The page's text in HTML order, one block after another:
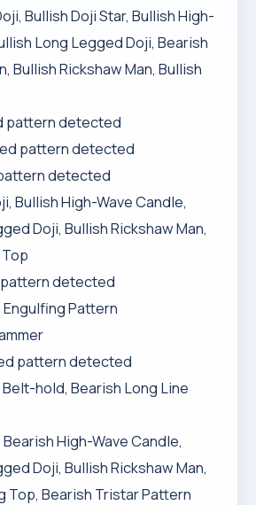
Bullish Doji Star, Bullish High-
Long Legged Doji, Bearish
Bullish Rickshaw Man, Bullish
pattern detected
pattern detected
detected
Bullish High-Wave Candle,
Doji, Bullish Rickshaw Man,
pattern detected
Pattern
pattern detected
hold, Bearish Long Line
High-Wave Candle,
Doji, Bullish Rickshaw Man,
Top, Bearish Tristar Pattern